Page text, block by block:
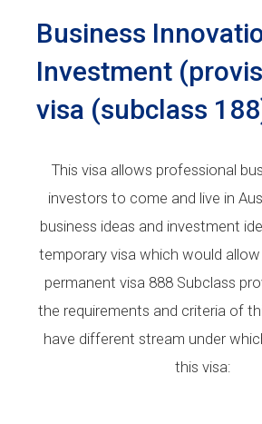
Business
Investment
visa (subclass
This visa allows professional
investors to come and live in
business ideas and investment
temporary visa which would
permanent visa 888 Subclass
the requirements and criteria of
have different stream under
this visa: